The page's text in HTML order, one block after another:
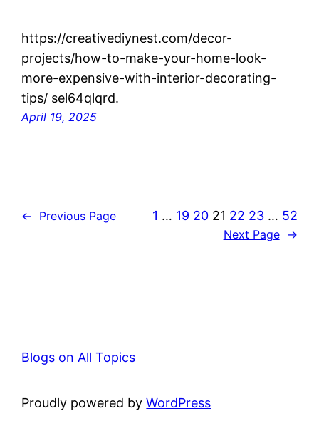
https://creativediynest.com/decor-
projects/how-to-make-your-home-look-
more-expensive-with-interior-decorating-
tips/ sel64qlqrd.
April 19, 2025
← Previous Page 1 … 19 20 21 22 23 … 52
Next Page →
Blogs on All Topics
Proudly powered byWordPress